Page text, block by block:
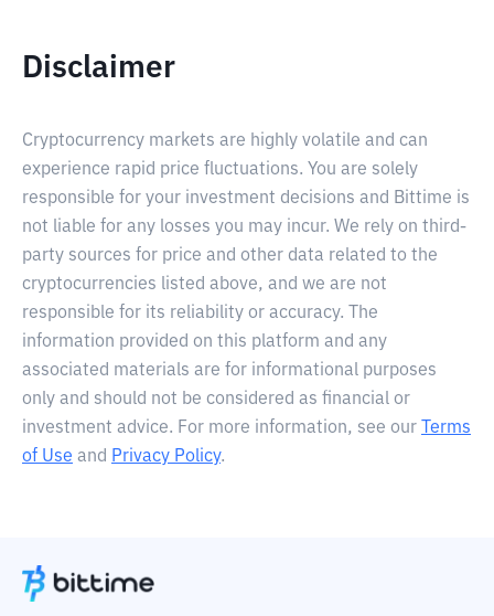
Disclaimer
Cryptocurrency markets are highly volatile and can
experience rapid price fluctuations. You are solely
responsible for your investment decisions and Bittime is
not liable for any losses you may incur. We rely on third-
party sources for price and other data related to the
cryptocurrencies listed above, and we are not
responsible for its reliability or accuracy. The
information provided on this platform and any
associated materials are for informational purposes
only and should not be considered as financial or
investment advice. For more information, see our
Terms
of Use and Privacy Policy.